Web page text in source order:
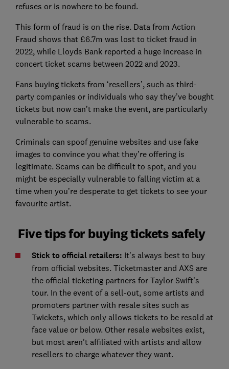
refuses or is nowhere to be found.
This form of fraud is on the rise. Data from Action
Fraud shows that £6.7m was lost to ticket fraud in
2022, while Lloyds Bank reported a huge increase in
concert ticket scams between 2022 and 2023.
Fans buying tickets from ‘resellers’, such as third-
party companies or individuals who say they’ve bought
tickets but now can’t make the event, are particularly
vulnerable to scams.
Criminals can spoof genuine websites and use fake
images to convince you what they’re offering is
legitimate. Scams can be difficult to spot, and you
might be especially vulnerable to falling victim at a
time when you’re desperate to get tickets to see your
favourite artist.
Five tips for buying tickets safely
Stick to official retailers: It’s always best to buy
from official websites. Ticketmaster and AXS are
the official ticketing partners for Taylor Swift’s
tour. In the event of a sell-out, some artists and
promoters partner with resale sites such as
Twickets, which only allows tickets to be resold at
face value or below. Other resale websites exist,
but most aren't affiliated with artists and allow
resellers to charge whatever they want.